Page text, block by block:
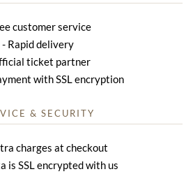
customer service
Rapid delivery
ticket partner
with SSL encryption
& SECURITY
charges at checkout
is SSL encrypted with us